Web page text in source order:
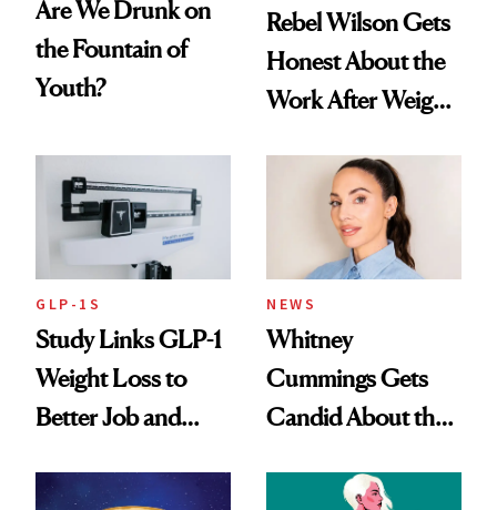
Are We Drunk on
the Fountain of
Youth?
Rebel Wilson Gets
Honest About the
Work After Weight
GLP-1S
Study Links GLP-1
Weight Loss to
Better Job and
NEWS
Whitney
Cummings Gets
Candid About the
Her Centered